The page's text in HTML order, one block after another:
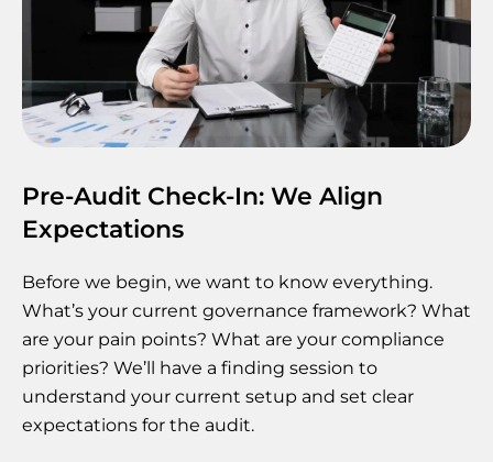
Pre-Audit Check-In: We Align
Expectations
Before we begin, we want to know everything.
What’s your current governance framework? What
are your pain points? What are your compliance
priorities? We’ll have a finding session to
understand your current setup and set clear
expectations for the audit.